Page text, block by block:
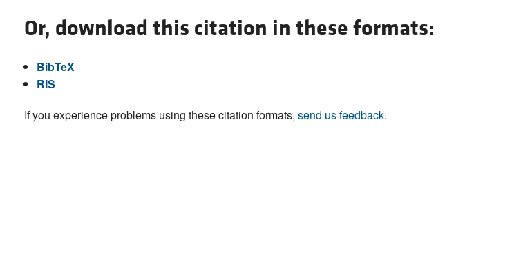
Or, download this citation in these formats:
BibTeX
RIS
If you experience problems using these citation formats, send us feedback.